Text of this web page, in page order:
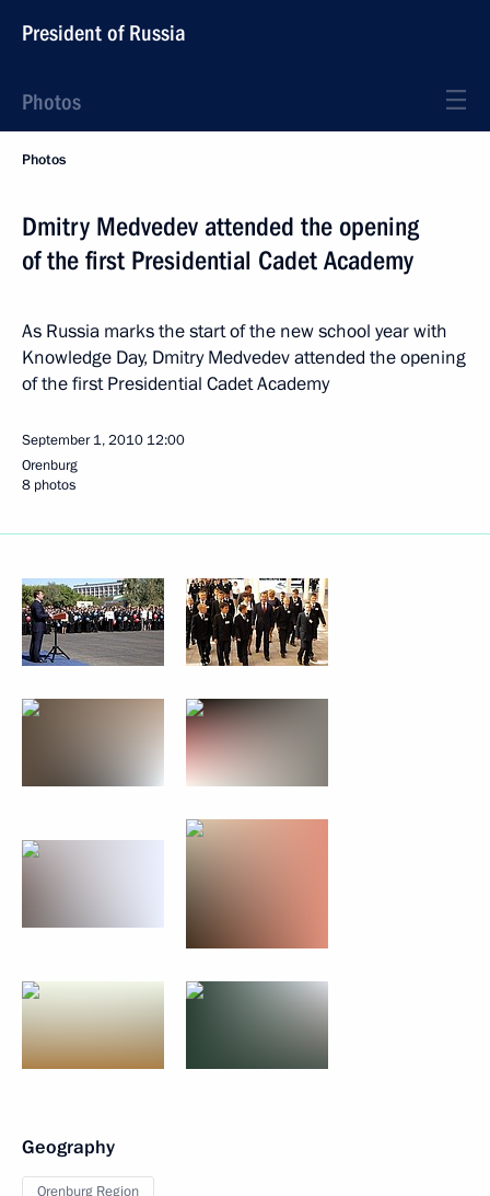
President of Russia
Photos
Photos
Dmitry Medvedev attended the opening
of the first Presidential Cadet Academy
As Russia marks the start of the new school year with
Knowledge Day, Dmitry Medvedev attended the opening
of the first Presidential Cadet Academy
September 1, 2010 12:00
Orenburg
8 photos
Geography
Orenburg Region